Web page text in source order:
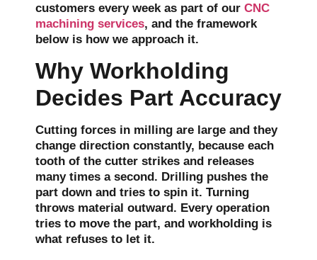
customers every week as part of our CNC
machining services, and the framework
below is how we approach it.
Why Workholding
Decides Part Accuracy
Cutting forces in milling are large and they
change direction constantly, because each
tooth of the cutter strikes and releases
many times a second. Drilling pushes the
part down and tries to spin it. Turning
throws material outward. Every operation
tries to move the part, and workholding is
what refuses to let it.